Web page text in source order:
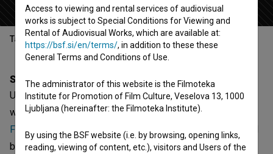
Table of contents
Synopsis
Ukradena imena is a Slovenian Short Documentary Film. It
was directed byAna Bahor,Ellisiv Flack,Benjamin
Friškovec
Vida Habjaničand Isaac Penha
. It was produced
by
Akademija umetnosti Univerza v Novi Gorici - AU UNG
Access to viewing and rental services of audiovisual
works is subject to Special Conditions for Viewing and
Rental of Audiovisual Works, which are available at:
https://bsf.si/en/terms/, in addition to these these
General Terms and Conditions of Use.
The administrator of this website is the Filmoteka
Institute for Promotion of Film Culture, Veselova 13, 1000
Ljubljana (hereinafter: the Filmoteka Institute).
By using the BSF website (i.e. by browsing, opening links,
reading, viewing of content, etc.), visitors and Users of the